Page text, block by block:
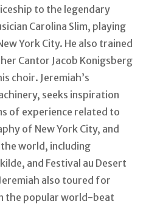
to the legendary
Carolina Slim, playing
York City. He also trained
Cantor Jacob Konigsberg
choir. Jeremiah’s
seeks inspiration
of experience related to
of New York City, and
world, including
and Festival au Desert
also toured for
the popular world-beat